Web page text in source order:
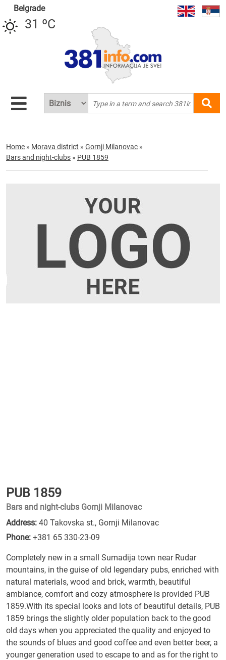
Belgrade
31 ºC
Home » Morava district » Gornji Milanovac »
Bars and night-clubs » PUB 1859
PUB 1859
Bars and night-clubs Gornji Milanovac
Address: 40 Takovska st., Gornji Milanovac
Phone: +381 65 330-23-09
Completely new in a small Sumadija town near Rudar
mountains, in the guise of old legendary pubs, enriched with
natural materials, wood and brick, warmth, beautiful
ambiance, comfort and cozy atmosphere is provided PUB
1859.With its special looks and lots of beautiful details, PUB
1859 brings the slightly older population back to the good
old days when you appreciated the quality and enjoyed to
the sounds of blues and good coffee and even better beer, a
younger generation used to escape to and as for the right to